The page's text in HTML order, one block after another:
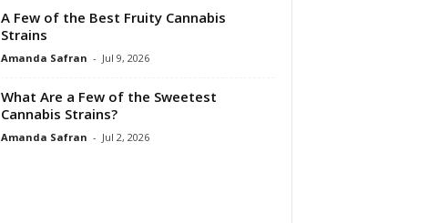
A Few of the Best Fruity Cannabis
Strains
Amanda Safran - Jul 9, 2026
What Are a Few of the Sweetest
Cannabis Strains?
Amanda Safran - Jul 2, 2026